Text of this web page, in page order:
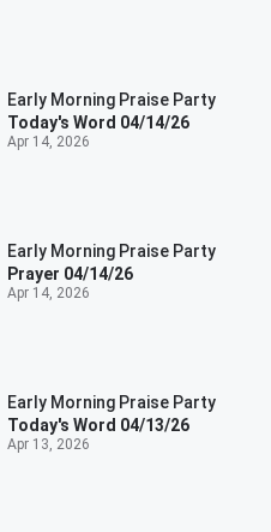
Early Morning Praise Party
Today's Word 04/14/26
Apr 14, 2026
Early Morning Praise Party
Prayer 04/14/26
Apr 14, 2026
Early Morning Praise Party
Today's Word 04/13/26
Apr 13, 2026